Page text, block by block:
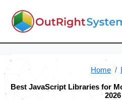
Home
Best JavaScript Libraries for
2026